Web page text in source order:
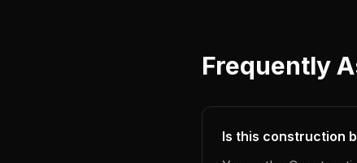
Frequently
Is this construction